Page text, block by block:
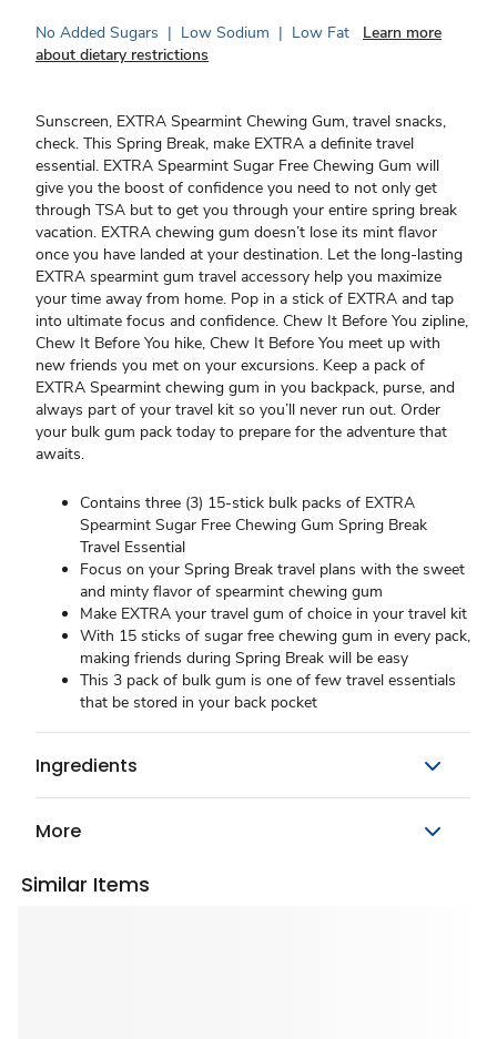
No Added Sugars | Low Sodium | Low Fat
Learn more
about dietary restrictions
Sunscreen, EXTRA Spearmint Chewing Gum, travel snacks,
check. This Spring Break, make EXTRA a definite travel
essential. EXTRA Spearmint Sugar Free Chewing Gum will
give you the boost of confidence you need to not only get
through TSA but to get you through your entire spring break
vacation. EXTRA chewing gum doesn’t lose its mint flavor
once you have landed at your destination. Let the long-lasting
EXTRA spearmint gum travel accessory help you maximize
your time away from home. Pop in a stick of EXTRA and tap
into ultimate focus and confidence. Chew It Before You zipline,
Chew It Before You hike, Chew It Before You meet up with
new friends you met on your excursions. Keep a pack of
EXTRA Spearmint chewing gum in you backpack, purse, and
always part of your travel kit so you’ll never run out. Order
your bulk gum pack today to prepare for the adventure that
awaits.
Contains three (3) 15-stick bulk packs of EXTRA
Spearmint Sugar Free Chewing Gum Spring Break
Travel Essential
Focus on your Spring Break travel plans with the sweet
and minty flavor of spearmint chewing gum
Make EXTRA your travel gum of choice in your travel kit
With 15 sticks of sugar free chewing gum in every pack,
making friends during Spring Break will be easy
This 3 pack of bulk gum is one of few travel essentials
that be stored in your back pocket
Ingredients
More
Similar Items